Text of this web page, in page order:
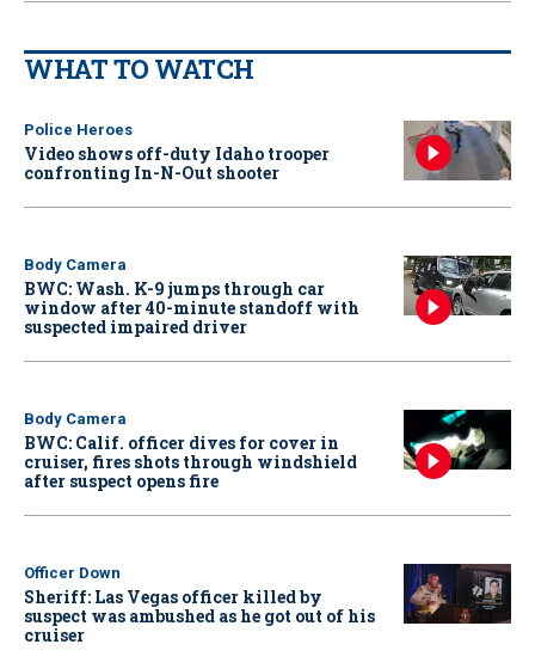
WHAT TO WATCH
Police Heroes
Video shows off-duty Idaho trooper
confronting In-N-Out shooter
Body Camera
BWC: Wash. K-9 jumps through car
window after 40-minute standoff with
suspected impaired driver
Body Camera
BWC: Calif. officer dives for cover in
cruiser, fires shots through windshield
after suspect opens fire
Officer Down
Sheriff: Las Vegas officer killed by
suspect was ambushed as he got out of his
cruiser